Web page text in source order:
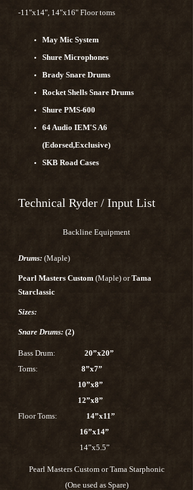
-11"x14", 14"x16" Floor toms
May Mic System
Shure Microphones
Brady Snare Drums
Rocket Shells Snare Drums
Shure PMS-600
64 Audio IEM'S A6
(Edorsed,Exclusive)
SKB Road Cases
Technical Ryder / Input List
Backline Equipment
Drums: (Maple)
Pearl Masters Custom (Maple) orTama
Starclassic
Sizes:
Snare Drums: (2)
Bass Drum: 20”x20”
Toms: 8”x7”
10”x8”
12”x8”
Floor Toms: 14”x11”
16”x14”
14”x5.5”
Pearl Masters Custom or Tama Starphonic
(One used as Spare)